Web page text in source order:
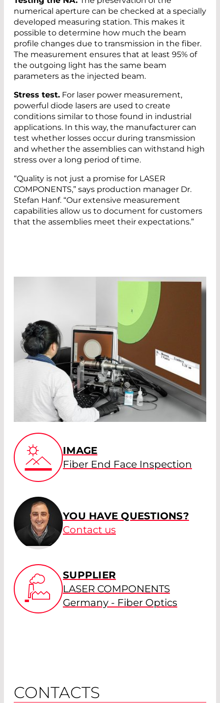
numerical aperture can be checked at a specially
developed measuring station. This makes it
possible to determine how much the beam
profile changes due to transmission in the fiber.
The measurement ensures that at least 95% of
the outgoing light has the same beam
parameters as the injected beam.
Stress test. For laser power measurement,
powerful diode lasers are used to create
conditions similar to those found in industrial
applications. In this way, the manufacturer can
test whether losses occur during transmission
and whether the assemblies can withstand high
stress over a long period of time.
“Quality is not just a promise for LASER
COMPONENTS,” says production manager Dr.
Stefan Hanf. “Our extensive measurement
capabilities allow us to document for customers
that the assemblies meet their expectations.”
IMAGE
Fiber End Face Inspection
YOU HAVE QUESTIONS?
Contact us
SUPPLIER
LASER COMPONENTS
Germany - Fiber Optics
CONTACTS